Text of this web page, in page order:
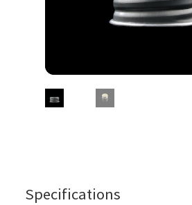
Specifications